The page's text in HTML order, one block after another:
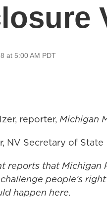
at 5:00 AM PDT
reporter, Michigan
NV Secretary of State
reports that Michigan
people's
happen here.